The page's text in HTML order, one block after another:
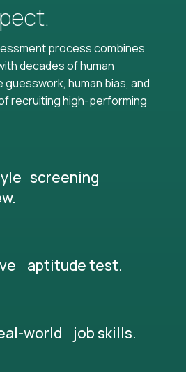
process combines
decades of human
human bias, and
recruiting high-performing
screening
aptitude test.
world job skills.